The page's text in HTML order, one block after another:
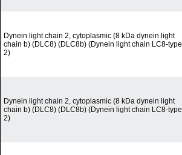
Dynein light chain 2, cytoplasmic (8 kDa dynein light
chain b) (DLC8) (DLC8b) (Dynein light chain LC8-type
2)
Dynein light chain 2, cytoplasmic (8 kDa dynein light
chain b) (DLC8) (DLC8b) (Dynein light chain LC8-type
2)